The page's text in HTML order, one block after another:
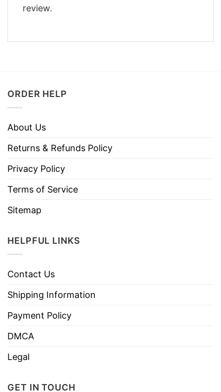
review.
ORDER HELP
About Us
Returns & Refunds Policy
Privacy Policy
Terms of Service
Sitemap
HELPFUL LINKS
Contact Us
Shipping Information
Payment Policy
DMCA
Legal
GET IN TOUCH